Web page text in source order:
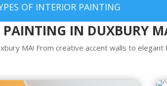
OF INTERIOR PAINTING
PAINTING IN DUXBURY
MA! From creative accent walls to